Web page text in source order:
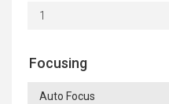
1
Focusing
Auto Focus